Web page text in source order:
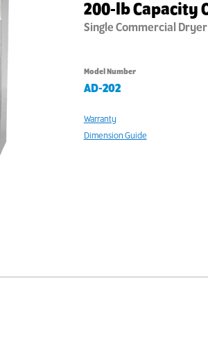
200-lb Capacity
Single Commercial
Model Number
AD-202
Warranty
Dimension Guide